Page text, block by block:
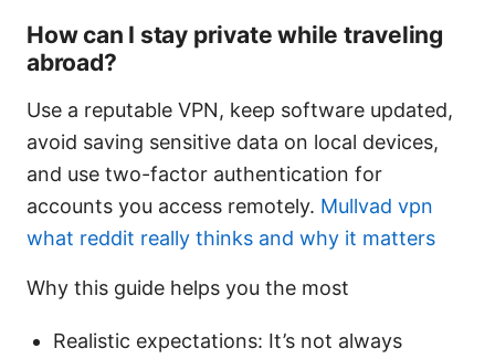
How can I stay private while traveling
abroad?
Use a reputable VPN, keep software updated,
avoid saving sensitive data on local devices,
and use two-factor authentication for
accounts you access remotely. Mullvad vpn
what reddit really thinks and why it matters
Why this guide helps you the most
Realistic expectations: It’s not always